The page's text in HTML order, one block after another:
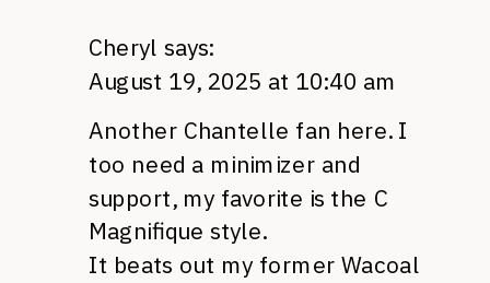
Cheryl says:
August 19, 2025 at 10:40 am
Another Chantelle fan here. I
too need a minimizer and
support, my favorite is the C
Magnifique style.
It beats out my former Wacoal